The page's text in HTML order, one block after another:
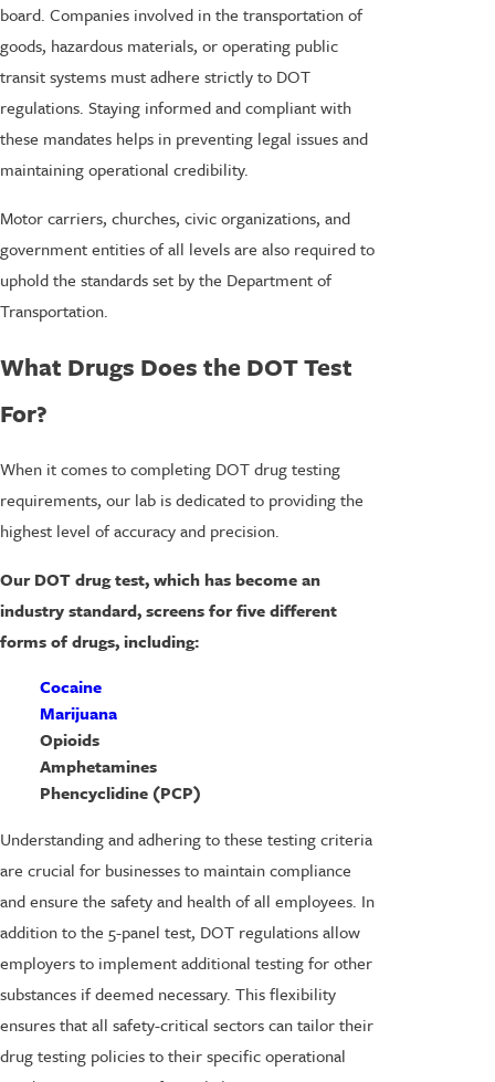
board. Companies involved in the transportation of
goods, hazardous materials, or operating public
transit systems must adhere strictly to DOT
regulations. Staying informed and compliant with
these mandates helps in preventing legal issues and
maintaining operational credibility.
Motor carriers, churches, civic organizations, and
government entities of all levels are also required to
uphold the standards set by the Department of
Transportation.
What Drugs Does the DOT Test
For?
When it comes to completing DOT drug testing
requirements, our lab is dedicated to providing the
highest level of accuracy and precision.
Our DOT drug test, which has become an
industry standard, screens for five different
forms of drugs, including:
Cocaine
Marijuana
Opioids
Amphetamines
Phencyclidine (PCP)
Understanding and adhering to these testing criteria
are crucial for businesses to maintain compliance
and ensure the safety and health of all employees. In
addition to the 5-panel test, DOT regulations allow
employers to implement additional testing for other
substances if deemed necessary. This flexibility
ensures that all safety-critical sectors can tailor their
drug testing policies to their specific operational